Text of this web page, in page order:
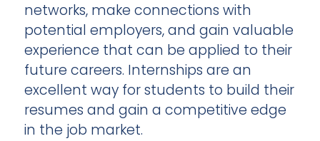
networks, make connections with
potential employers, and gain valuable
experience that can be applied to their
future careers. Internships are an
excellent way for students to build their
resumes and gain a competitive edge
in the job market.